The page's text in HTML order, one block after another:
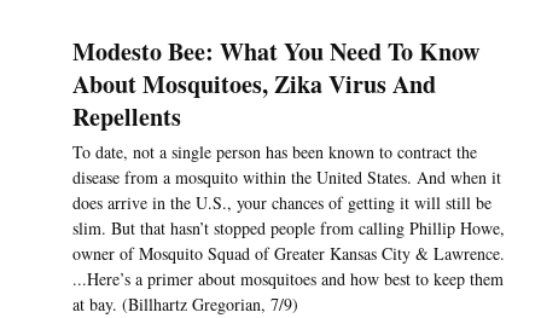
Modesto Bee: What You Need To Know
About Mosquitoes, Zika Virus And
Repellents
To date, not a single person has been known to contract the
disease from a mosquito within the United States. And when it
does arrive in the U.S., your chances of getting it will still be
slim. But that hasn’t stopped people from calling Phillip Howe,
owner of Mosquito Squad of Greater Kansas City & Lawrence.
...Here’s a primer about mosquitoes and how best to keep them
at bay. (Billhartz Gregorian, 7/9)